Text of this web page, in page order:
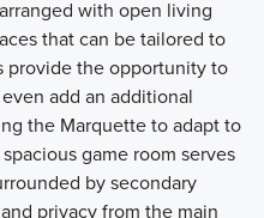
with open living
that can be tailored to
provide the opportunity to
add an additional
the Marquette to adapt to
game room serves
by secondary
privacy from the main